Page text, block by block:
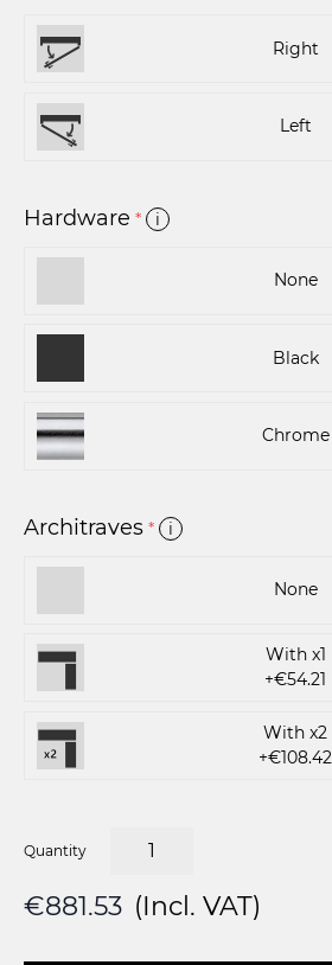
Right
Left
Hardware * i
None
Black
Chrome
Architraves * i
None
With x1
+€54.21
With x2
+€108.42
Quantity
€881.53 (Incl. VAT)